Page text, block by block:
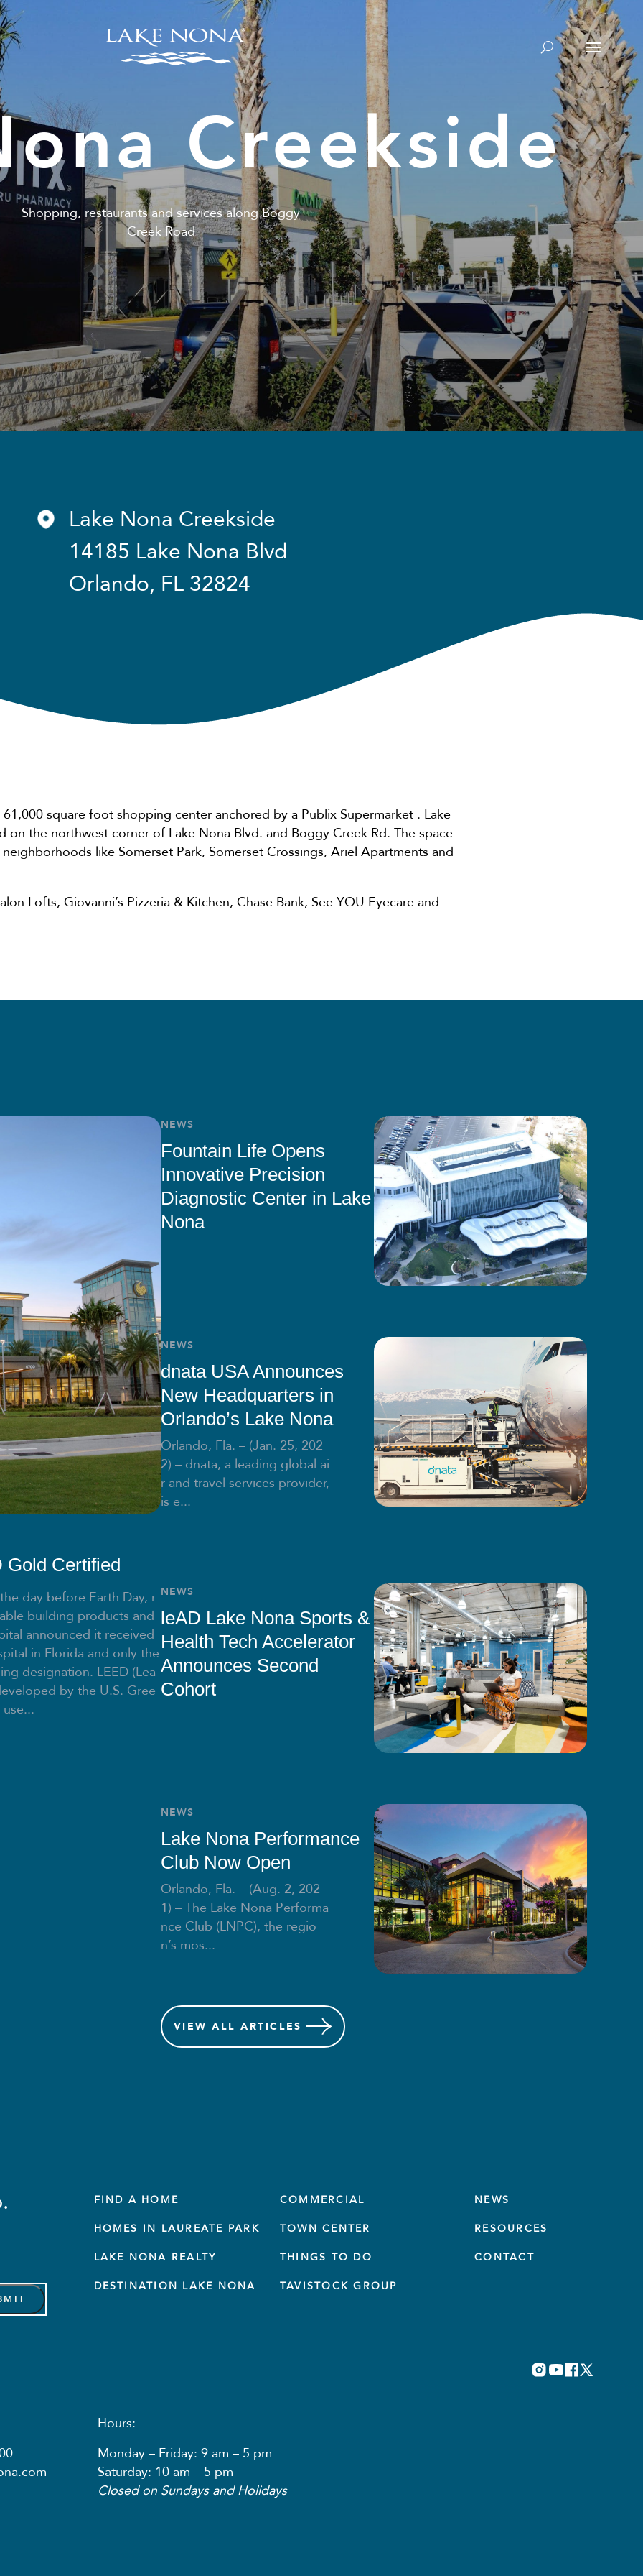
Creekside
Shopping, restaurants and services along Boggy
Creek Road
Lake Nona Creekside
14185 Lake Nona Blvd
Orlando, FL 32824
square foot shopping center anchored by a Publix Supermarket . Lake
on the northwest corner of Lake Nona Blvd. and Boggy Creek Rd. The space
like Somerset Park, Somerset Crossings, Ariel Apartments and
Lofts, Giovanni’s Pizzeria & Kitchen, Chase Bank, See YOU Eyecare and
Gold Certified
day before Earth Day, r
building products and
announced it received
in Florida and only the
designation. LEED (Lea
by the U.S. Gree
NEWS
Fountain Life Opens
Innovative Precision
Diagnostic Center in Lake
Nona
NEWS
dnata USA Announces
New Headquarters in
Orlando’s Lake Nona
Orlando, Fla. – (Jan. 25, 202
2) – dnata, a leading global ai
r and travel services provider,
is e...
NEWS
leAD Lake Nona Sports &
Health Tech Accelerator
Announces Second
Cohort
NEWS
Lake Nona Performance
Club Now Open
Orlando, Fla. – (Aug. 2, 202
1) – The Lake Nona Performa
nce Club (LNPC), the regio
n’s mos...
VIEW ALL ARTICLES
FIND A HOME
HOMES IN LAUREATE PARK
LAKE NONA REALTY
DESTINATION LAKE NONA
COMMERCIAL
TOWN CENTER
THINGS TO DO
TAVISTOCK GROUP
NEWS
RESOURCES
CONTACT
Hours:
Monday – Friday: 9 am – 5 pm
Saturday: 10 am – 5 pm
Closed on Sundays and Holidays